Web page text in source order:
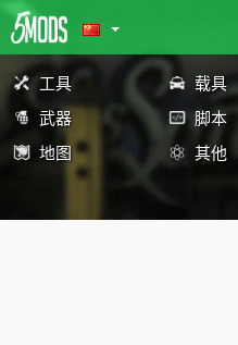
工具 载具
武器
脚本
地图
其他